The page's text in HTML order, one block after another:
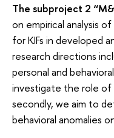
The subproject 2
on empirical analysis
for KIFs in developed
research directions
personal and
investigate the role of
secondly, we aim to
behavioral anomalies